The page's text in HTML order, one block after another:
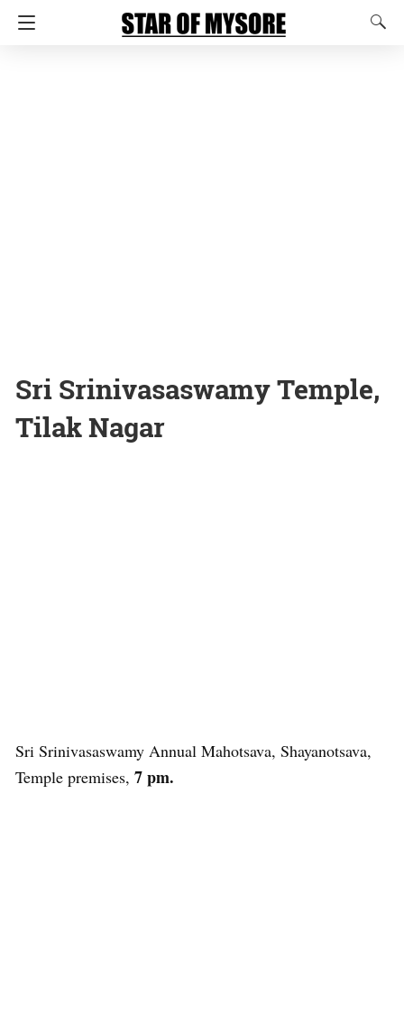
Sri Srinivasaswamy Temple,
Tilak Nagar
Sri Srinivasaswamy Annual Mahotsava, Shayanotsava,
Temple premises, 7 pm.